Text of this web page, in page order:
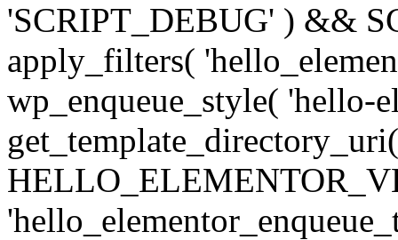
'SCRIPT_DEBUG' ) &&
apply_filters(
wp_enqueue_style( 'hello-